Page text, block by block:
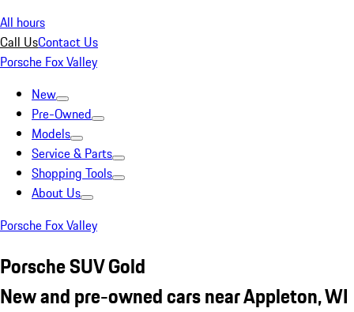
All hours
Call UsContact Us
Porsche Fox Valley
New
Pre-Owned
Models
Service & Parts
Shopping Tools
About Us
Porsche Fox Valley
Porsche SUV Gold
New and pre-owned cars near Appleton, WI